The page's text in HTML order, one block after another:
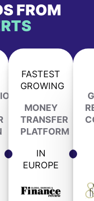
FROM
FASTEST
GROWING
MONEY
TRANSFER
PLATFORM
IN
EUROPE